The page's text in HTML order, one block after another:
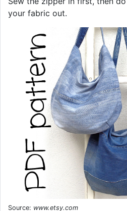
your fabric out.
Source: www.etsy.com